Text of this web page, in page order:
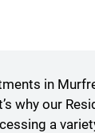
in
why our
a